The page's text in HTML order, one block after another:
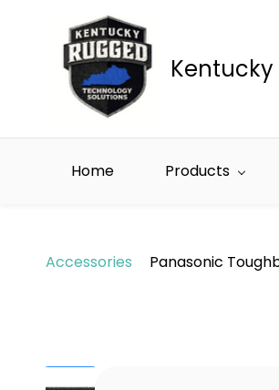
Home Products
Accessories Panasonic